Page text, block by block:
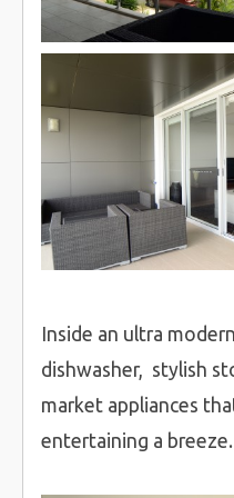
Inside an ultra
dishwasher, stylish
market appliances
entertaining a breeze.